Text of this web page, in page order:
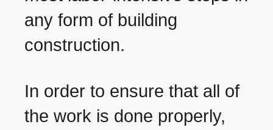
any form of building
construction.
In order to ensure that all of
the work is done properly,